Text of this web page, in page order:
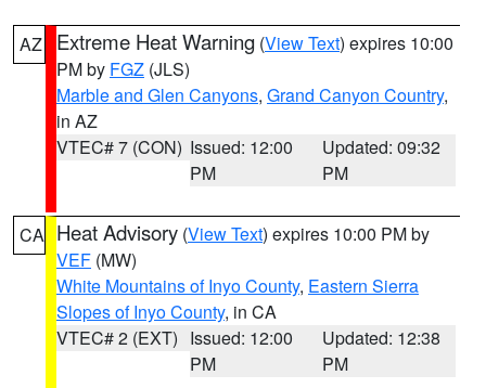
AZ Extreme Heat Warning (View Text) expires 10:00
PM by FGZ (JLS)
Marble and Glen Canyons, Grand Canyon Country,
in AZ
VTEC# 7 (CON) Issued: 12:00
PM
Updated: 09:32
PM
CA Heat Advisory (View Text) expires 10:00 PM by
VEF (MW)
White Mountains of Inyo County, Eastern Sierra
Slopes of Inyo County, in CA
VTEC# 2 (EXT) Issued: 12:00
PM
Updated: 12:38
PM